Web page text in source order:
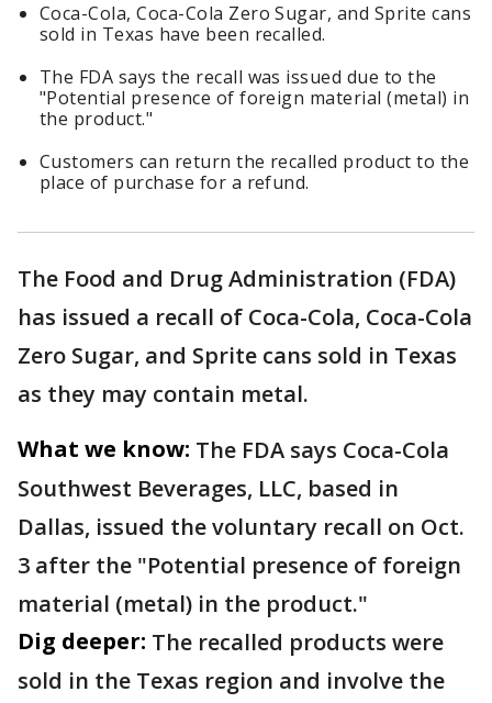
Coca-Cola, Coca-Cola Zero Sugar, and Sprite cans
sold in Texas have been recalled.
The FDA says the recall was issued due to the
"Potential presence of foreign material (metal) in
the product."
Customers can return the recalled product to the
place of purchase for a refund.
The Food and Drug Administration (FDA)
has issued a recall of Coca-Cola, Coca-Cola
Zero Sugar, and Sprite cans sold in Texas
as they may contain metal.
What we know: The FDA says Coca-Cola
Southwest Beverages, LLC, based in
Dallas, issued the voluntary recall on Oct.
3 after the "Potential presence of foreign
material (metal) in the product."
Dig deeper: The recalled products were
sold in the Texas region and involve the